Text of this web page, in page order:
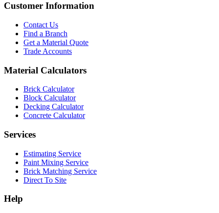
Customer Information
Contact Us
Find a Branch
Get a Material Quote
Trade Accounts
Material Calculators
Brick Calculator
Block Calculator
Decking Calculator
Concrete Calculator
Services
Estimating Service
Paint Mixing Service
Brick Matching Service
Direct To Site
Help